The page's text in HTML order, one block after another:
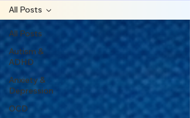
All Posts
Autism &
ADHD
Anxiety &
Depression
OCD
All Posts